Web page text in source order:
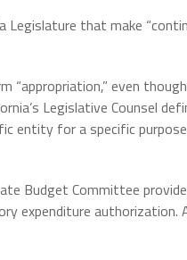
Legislature that make
“appropriation,” even
Legislative Counsel
entity for a specific
Budget Committee
expenditure authorization.